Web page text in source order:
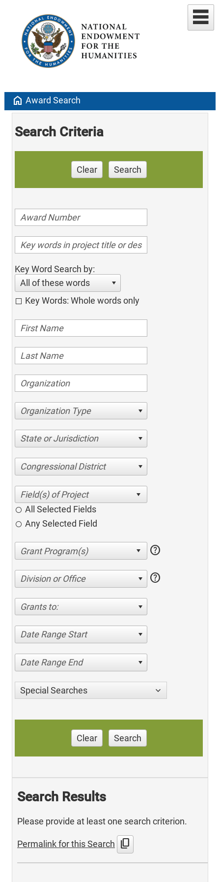
home Award Search
Search Criteria
Clear Search
Key Word Search by:
All of these words
Key Words: Whole words only
Organization Type
State or Jurisdiction
Congressional District
All Selected Fields
Any Selected Field
help
Division or Office help
Grants to:
Date Range Start
Date Range End
Special Searches
Clear Search
Search Results
Please provide at least one search criterion.
Permalink for this Search content_copy